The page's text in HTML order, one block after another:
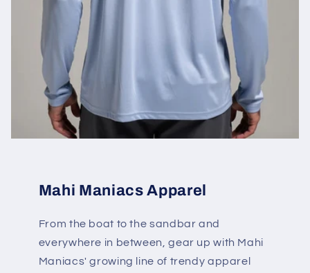
Mahi Maniacs Apparel
From the boat to the sandbar and
everywhere in between, gear up with Mahi
Maniacs' growing line of trendy apparel